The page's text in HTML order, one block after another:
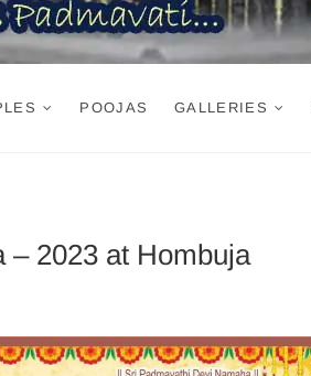
POOJAS GALLERIES
– 2023 at Hombuja